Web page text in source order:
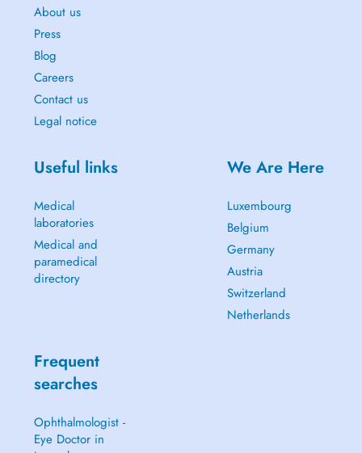
About us
Press
Blog
Careers
Contact us
Legal notice
Useful links
Medical
laboratories
Medical and
paramedical
directory
We Are Here
Luxembourg
Belgium
Germany
Austria
Switzerland
Netherlands
Frequent
searches
Ophthalmologist -
Eye Doctor in